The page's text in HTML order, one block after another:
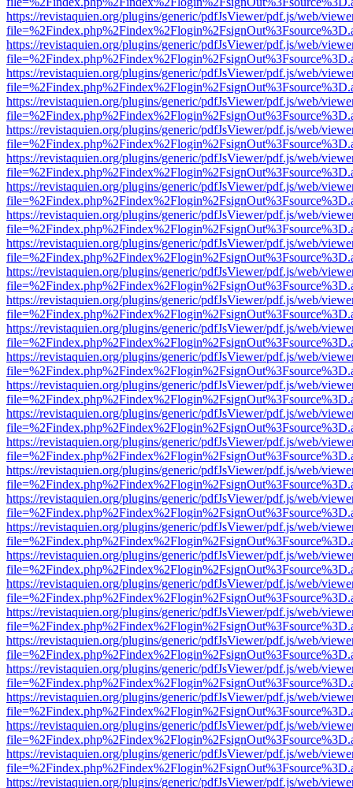
https://revistaquien.org/plugins/generic/pdfJsViewer/pdf.js/web/
https://revistaquien.org/plugins/generic/pdfJsViewer/pdf.js/web/
https://revistaquien.org/plugins/generic/pdfJsViewer/pdf.js/web/
https://revistaquien.org/plugins/generic/pdfJsViewer/pdf.js/web/
https://revistaquien.org/plugins/generic/pdfJsViewer/pdf.js/web/
https://revistaquien.org/plugins/generic/pdfJsViewer/pdf.js/web/
https://revistaquien.org/plugins/generic/pdfJsViewer/pdf.js/web/
https://revistaquien.org/plugins/generic/pdfJsViewer/pdf.js/web/
https://revistaquien.org/plugins/generic/pdfJsViewer/pdf.js/web/
https://revistaquien.org/plugins/generic/pdfJsViewer/pdf.js/web/
https://revistaquien.org/plugins/generic/pdfJsViewer/pdf.js/web/
https://revistaquien.org/plugins/generic/pdfJsViewer/pdf.js/web/
https://revistaquien.org/plugins/generic/pdfJsViewer/pdf.js/web/
https://revistaquien.org/plugins/generic/pdfJsViewer/pdf.js/web/
https://revistaquien.org/plugins/generic/pdfJsViewer/pdf.js/web/
https://revistaquien.org/plugins/generic/pdfJsViewer/pdf.js/web/
https://revistaquien.org/plugins/generic/pdfJsViewer/pdf.js/web/
https://revistaquien.org/plugins/generic/pdfJsViewer/pdf.js/web/
https://revistaquien.org/plugins/generic/pdfJsViewer/pdf.js/web/
https://revistaquien.org/plugins/generic/pdfJsViewer/pdf.js/web/
https://revistaquien.org/plugins/generic/pdfJsViewer/pdf.js/web/
https://revistaquien.org/plugins/generic/pdfJsViewer/pdf.js/web/
https://revistaquien.org/plugins/generic/pdfJsViewer/pdf.js/web/
https://revistaquien.org/plugins/generic/pdfJsViewer/pdf.js/web/
https://revistaquien.org/plugins/generic/pdfJsViewer/pdf.js/web/
https://revistaquien.org/plugins/generic/pdfJsViewer/pdf.js/web/
https://revistaquien.org/plugins/generic/pdfJsViewer/pdf.js/web/
https://revistaquien.org/plugins/generic/pdfJsViewer/pdf.js/web/